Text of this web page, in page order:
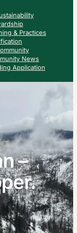
& Practices
News
Application
and down arrows
–